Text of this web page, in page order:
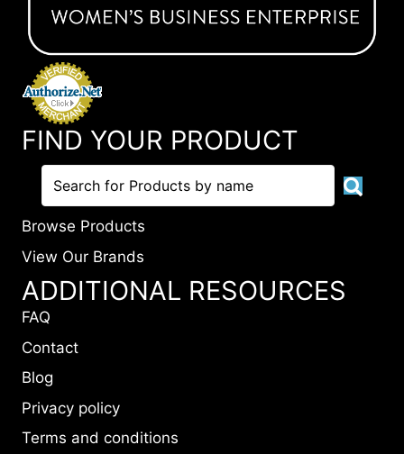
FIND YOUR PRODUCT
Browse Products
View Our Brands
ADDITIONAL RESOURCES
FAQ
Contact
Blog
Privacy policy
Terms and conditions